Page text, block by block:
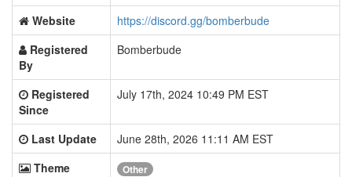
Website
https://discord.gg/bomberbude
Registered
By
Bomberbude
Registered
Since
July 17th, 2024 10:49 PM EST
Last Update
June 28th, 2026 11:11 AM EST
Theme
Other